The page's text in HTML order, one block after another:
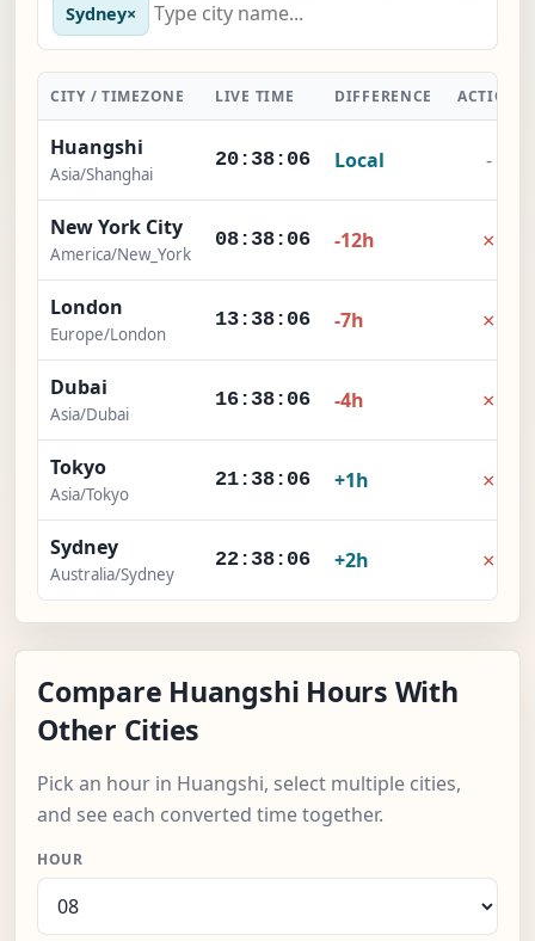
Sydney×
CITY / TIMEZONE LIVE TIME DIFFERENCE ACTION
Huangshi
Asia/Shanghai
20:38:07 Local -
New York City
America/New_York
08:38:07 -12h ×
London
Europe/London
13:38:07 -7h ×
Dubai
Asia/Dubai
16:38:07 -4h ×
Tokyo
Asia/Tokyo
21:38:07 +1h ×
Sydney
Australia/Sydney
22:38:07 +2h ×
Compare Huangshi Hours With
Other Cities
Pick an hour in Huangshi, select multiple cities,
and see each converted time together.
HOUR